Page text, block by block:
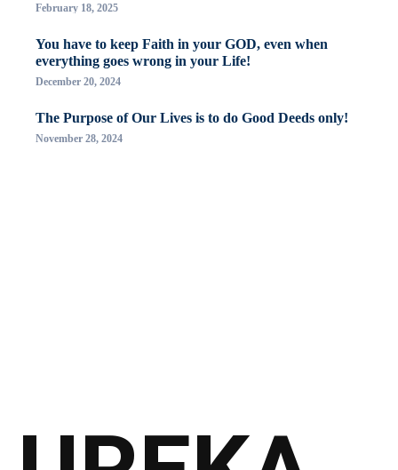
February 18, 2025
You have to keep Faith in your GOD, even when
everything goes wrong in your Life!
December 20, 2024
The Purpose of Our Lives is to do Good Deeds only!
November 28, 2024